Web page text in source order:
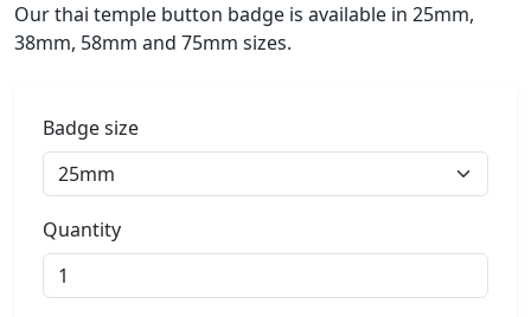
Our thai temple button badge is available in 25mm,
38mm, 58mm and 75mm sizes.
Badge size
Quantity